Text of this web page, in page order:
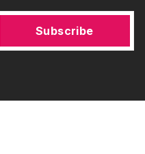
Subscribe